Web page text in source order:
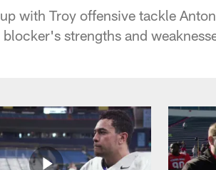
with Troy offensive tackle
strengths and